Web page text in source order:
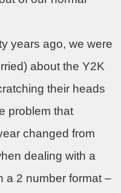
years ago, we were
about the Y2K
their heads
problem that
changed from
dealing with a
a 2 number format –